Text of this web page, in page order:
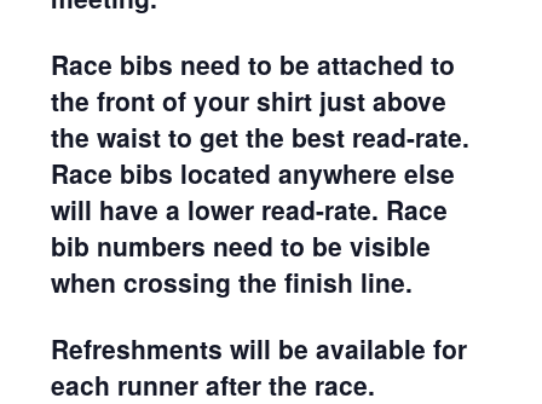
Race bibs need to be attached to
the front of your shirt just above
the waist to get the best read-rate.
Race bibs located anywhere else
will have a lower read-rate. Race
bib numbers need to be visible
when crossing the finish line.
Refreshments will be available for
each runner after the race.